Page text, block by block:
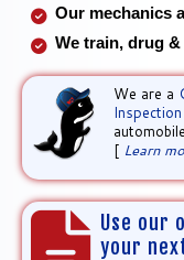
Our mechanics
We train, drug
We are a
[ Learn
Use our
your